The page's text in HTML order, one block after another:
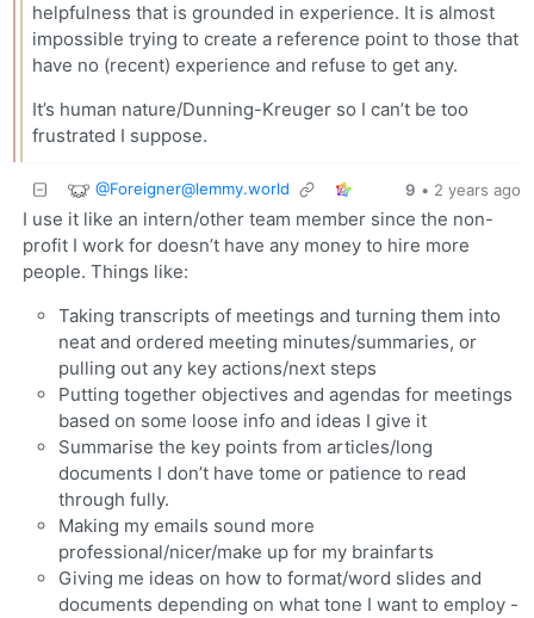
helpfulness that is grounded in experience. It is almost
impossible trying to create a reference point to those that
have no (recent) experience and refuse to get any.
It’s human nature/Dunning-Kreuger so I can’t be too
frustrated I suppose.
@Foreigner@lemmy.world 9 • 2 years ago
I use it like an intern/other team member since the non-
profit I work for doesn’t have any money to hire more
people. Things like:
Taking transcripts of meetings and turning them into
neat and ordered meeting minutes/summaries, or
pulling out any key actions/next steps
Putting together objectives and agendas for meetings
based on some loose info and ideas I give it
Summarise the key points from articles/long
documents I don’t have tome or patience to read
through fully.
Making my emails sound more
professional/nicer/make up for my brainfarts
Giving me ideas on how to format/word slides and
documents depending on what tone I want to employ -